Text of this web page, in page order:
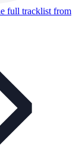
full tracklist from